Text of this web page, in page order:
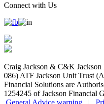
Connect with Us
Craig Jackson & C&K
086) ATF Jackson Unit Trust
Financial Solutions are
1254245 of Jackson Financial